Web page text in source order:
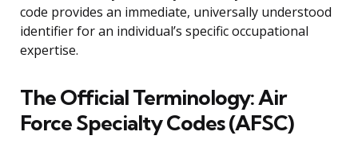
code provides an immediate, universally understood
identifier for an individual’s specific occupational
expertise.
The Official Terminology: Air
Force Specialty Codes (AFSC)